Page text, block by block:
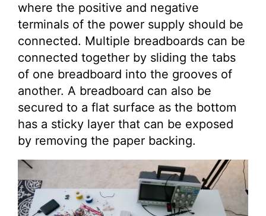
where the positive and negative
terminals of the power supply should be
connected. Multiple breadboards can be
connected together by sliding the tabs
of one breadboard into the grooves of
another. A breadboard can also be
secured to a flat surface as the bottom
has a sticky layer that can be exposed
by removing the paper backing.